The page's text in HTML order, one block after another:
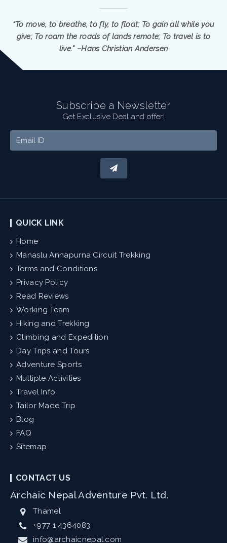
“To move, to breathe, to fly, to float; To gain all while you
give; To roam the roads of lands remote; To travel is to
live.” –Hans Christian Andersen
Subscribe a Newsletter
Get Exclusive Deal and offer!
QUICK LINK
Home
Manaslu Annapurna Circuit Trekking
Terms and Conditions
Privacy Policy
Read Reviews
Working Team
Hiking and Trekking
Climbing and Expedition
Day Trips and Tours
Adventure Sports
Multiple Activities
Travel Info
Tailor Made Trip
Blog
FAQ
Sitemap
CONTACT US
Archaic Nepal Adventure Pvt. Ltd.
Thamel
+977 1 4364083
info@archaicnepal.com